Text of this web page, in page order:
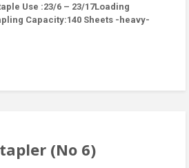
Use :23/6 – 23/17Loading
Capacity:140 Sheets -heavy-
(No 6)